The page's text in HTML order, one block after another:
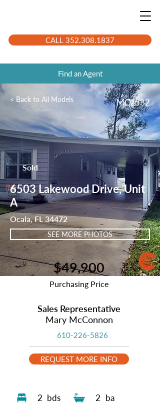
CALL 352.308.1837
Find an Agent
< Back to All Models MC2532
Sold
6503 Lakewood Drive, Unit
A
Ocala, FL 34472
SEE MORE PHOTOS
2 bds 2 ba
$49,900
Purchasing Price
Sales Representative
Mary McConnon
610-226-5826
REQUEST MORE INFO